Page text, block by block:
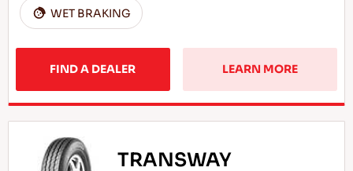
WET BRAKING
FIND A DEALER LEARN MORE
TRANSWAY